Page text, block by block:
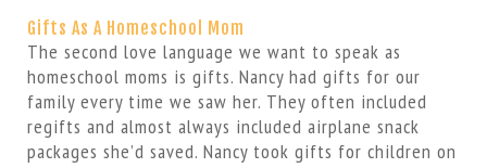
Gifts As A Homeschool Mom
The second love language we want to speak as
homeschool moms is gifts. Nancy had gifts for our
family every time we saw her. They often included
regifts and almost always included airplane snack
packages she’d saved. Nancy took gifts for children on